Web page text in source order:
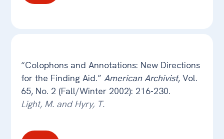
“Colophons and Annotations: New Directions
for the Finding Aid.”American Archivist, Vol.
65, No. 2 (Fall/Winter 2002): 216-230.
Light, M. and Hyry, T.